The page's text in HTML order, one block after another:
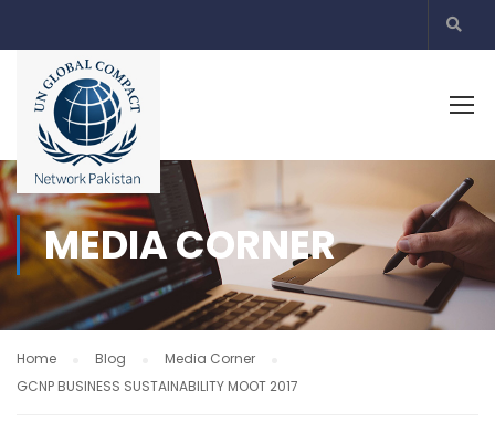
MEDIA CORNER
Home Blog
Media Corner
GCNP BUSINESS SUSTAINABILITY MOOT 2017